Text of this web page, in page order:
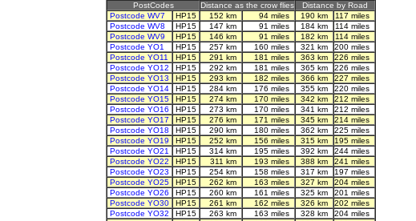
PostCodes Distance as the crow flies
Distance by Road
Postcode WV7
HP15 152 km 94 miles 190 km
117 miles
Postcode WV8
HP15 147 km 91 miles 184 km
114 miles
Postcode WV9
HP15 146 km 91 miles 182 km
114 miles
Postcode YO1
HP15 257 km 160 miles 321 km
200 miles
Postcode YO11
HP15 291 km 181 miles 363 km
226 miles
Postcode YO12
HP15 292 km 181 miles 365 km
226 miles
Postcode YO13
HP15 293 km 182 miles 366 km
227 miles
Postcode YO14
HP15 284 km 176 miles 355 km
220 miles
Postcode YO15
HP15 274 km 170 miles 342 km
212 miles
Postcode YO16
HP15 273 km 170 miles 341 km
212 miles
Postcode YO17
HP15 276 km 171 miles 345 km
214 miles
Postcode YO18
HP15 290 km 180 miles 362 km
225 miles
Postcode YO19
HP15 252 km 156 miles 315 km
195 miles
Postcode YO21
HP15 314 km 195 miles 392 km
244 miles
Postcode YO22
HP15 311 km 193 miles 388 km
241 miles
Postcode YO23
HP15 254 km 158 miles 317 km
197 miles
Postcode YO25
HP15 262 km 163 miles 327 km
204 miles
Postcode YO26
HP15 260 km 161 miles 325 km
201 miles
Postcode YO30
HP15 261 km 162 miles 326 km
202 miles
Postcode YO32
HP15 263 km 163 miles 328 km
204 miles